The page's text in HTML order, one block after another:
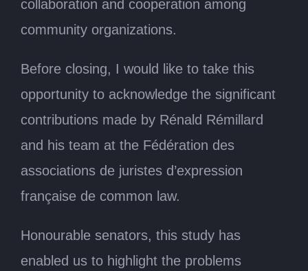
collaboration and cooperation among
community organizations.
Before closing, I would like to take this
opportunity to acknowledge the significant
contributions made by Rénald Rémillard
and his team at the Fédération des
associations de juristes d’expression
française de common law.
Honourable senators, this study has
enabled us to highlight the problems